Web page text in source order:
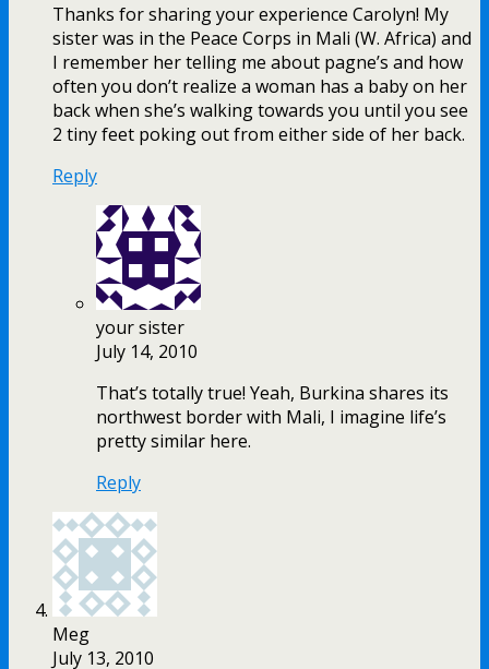
Thanks for sharing your experience Carolyn! My
sister was in the Peace Corps in Mali (W. Africa) and
I remember her telling me about pagne’s and how
often you don’t realize a woman has a baby on her
back when she’s walking towards you until you see
2 tiny feet poking out from either side of her back.
Reply
your sister
July 14, 2010
That’s totally true! Yeah, Burkina shares its
northwest border with Mali, I imagine life’s
pretty similar here.
Reply
Meg
July 13, 2010